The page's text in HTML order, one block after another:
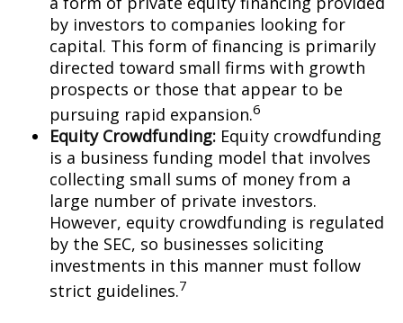
by investors to companies looking for
capital. This form of financing is primarily
directed toward small firms with growth
prospects or those that appear to be
pursuing rapid expansion.6
Equity Crowdfunding: Equity crowdfunding
is a business funding model that involves
collecting small sums of money from a
large number of private investors.
However, equity crowdfunding is regulated
by the SEC, so businesses soliciting
investments in this manner must follow
strict guidelines.7